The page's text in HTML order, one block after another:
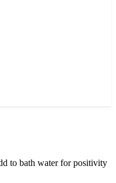
to bath water for positivity